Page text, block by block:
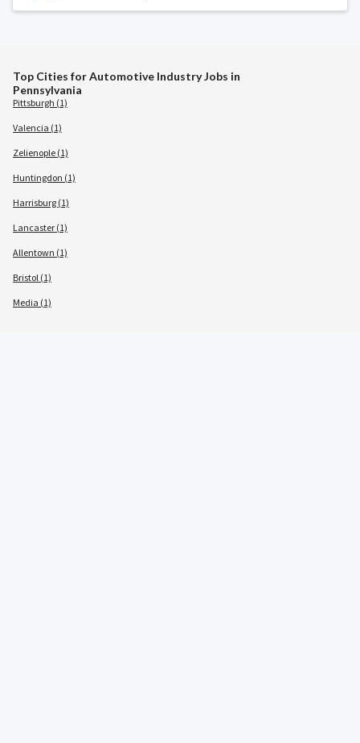
Top Cities for Automotive Industry Jobs in
Pennsylvania
Pittsburgh (1)
Valencia (1)
Zelienople (1)
Huntingdon (1)
Harrisburg (1)
Lancaster (1)
Allentown (1)
Bristol (1)
Media (1)